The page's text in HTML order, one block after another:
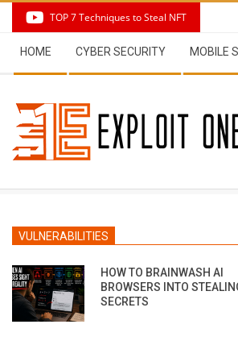
content
TOP 7 Techniques to Steal NFT
Navigation
Menu
HOME CYBER SECURITY MOBILE
VULNERABILITIES
HOW TO BRAINWASH AI
BROWSERS INTO
SECRETS